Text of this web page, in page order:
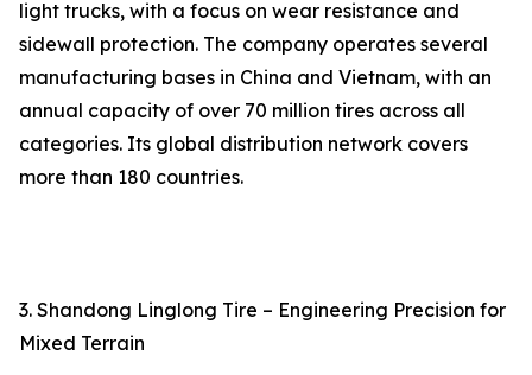
light trucks, with a focus on wear resistance and
sidewall protection. The company operates several
manufacturing bases in China and Vietnam, with an
annual capacity of over 70 million tires across all
categories. Its global distribution network covers
more than 180 countries.
3. Shandong Linglong Tire – Engineering Precision for
Mixed Terrain